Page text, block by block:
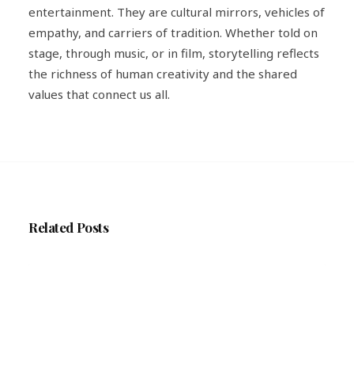
entertainment. They are cultural mirrors, vehicles of
empathy, and carriers of tradition. Whether told on
stage, through music, or in film, storytelling reflects
the richness of human creativity and the shared
values that connect us all.
Related Posts